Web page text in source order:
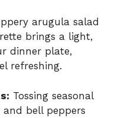
arugula salad
brings a light,
dinner plate,
refreshing.
Tossing seasonal
and bell peppers